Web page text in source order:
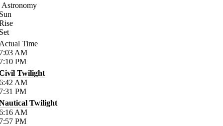
Astronomy
Time
AM
PM
Twilight
AM
PM
Twilight
AM
PM